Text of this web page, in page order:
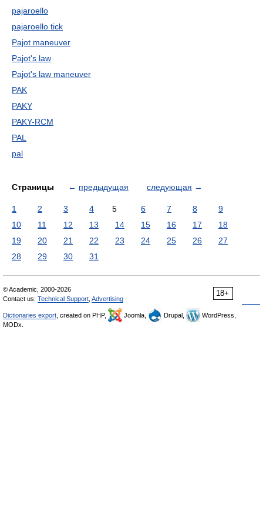
pajaroello
pajaroello tick
Pajot maneuver
Pajot's law
Pajot's law maneuver
PAK
PAKY
PAKY-RCM
PAL
pal
Страницы ← предыдущая следующая →
1 2 3 4 5 6 7 8
9
10
11 12 13 14 15 16 17
18
19
20 21 22 23 24 25 26
27
28
29 30 31
18+
© Academic, 2000-2026
Contact us: Technical Support Advertising
Dictionaries export , created on PHP, Joomla, Drupal,
WordPress,
MODx.